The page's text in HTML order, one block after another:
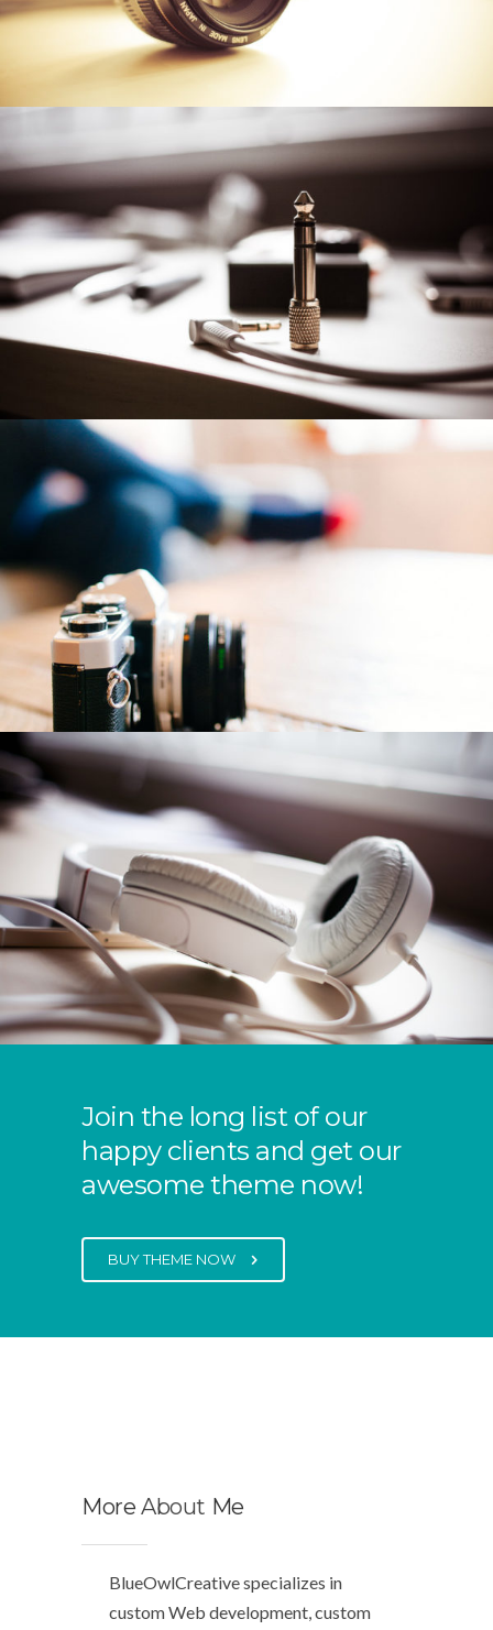
Join the long list of our
happy clients and get our
awesome theme now!
BUY THEME NOW
More About Me
BlueOwlCreative specializes in
custom Web development, custom